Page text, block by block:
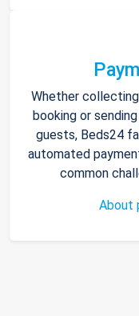
Whether
booking or
guests, Beds24
automated
common
About